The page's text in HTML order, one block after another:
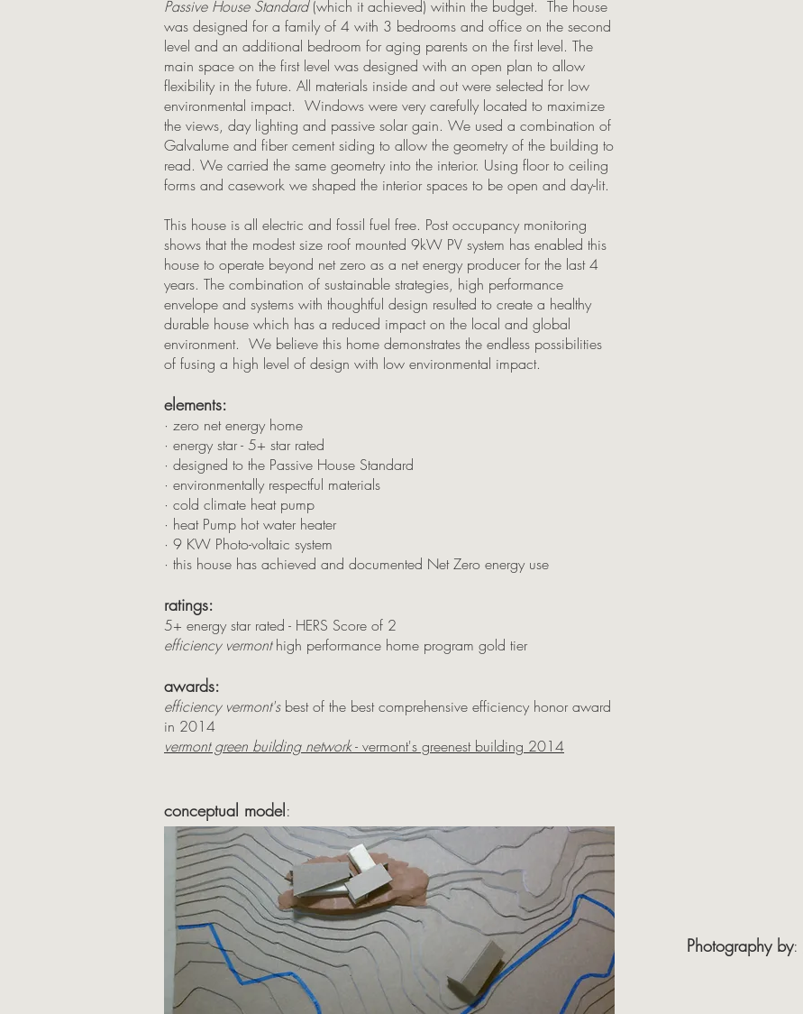
Passive House Standard(which it achieved) within the budget. The house
was designed for a family of 4 with 3 bedrooms and office on the second
level and an additional bedroom for aging parents on the first level. The
main space on the first level was designed with an open plan to allow
flexibility in the future. All materials inside and out were selected for low
environmental impact. Windows were very carefully located to maximize
the views, day lighting and passive solar gain. We used a combination of
Galvalume and fiber cement siding to allow the geometry of the building to
read. We carried the same geometry into the interior. Using floor to ceiling
forms and casework we shaped the interior spaces to be open and day-lit.
This house is all electric and fossil fuel free. Post occupancy monitoring
shows that the modest size roof mounted 9kW PV system has enabled this
house to operate beyond net zero as a net energy producer for the last 4
years. The combination of sustainable strategies, high performance
envelope and systems with thoughtful design resulted to create a healthy
durable house which has a reduced impact on the local and global
environment. We believe this home demonstrates the endless possibilities
of fusing a high level of design with low environmental impact.
elements:
· zero net energy home
· energy star - 5+ star rated
· designed to the Passive House Standard
· environmentally respectful materials
· cold climate heat pump
· heat Pump hot water heater
· 9 KW Photo-voltaic system
· this house has achieved and documented Net Zero energy use
ratings:
5+ energy star rated - HERS Score of 2
efficiency vermonthigh performance home program gold tier
awards:
efficiency vermont's best of the best comprehensive efficiency honor award
in 2014
vermont green building network- vermont's greenest building 2014
conceptual model:
Photography by: